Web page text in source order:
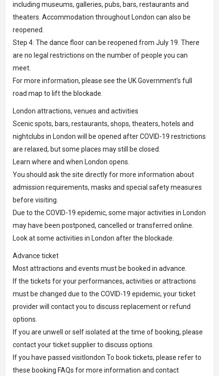
including museums, galleries, pubs, bars, restaurants and
theaters. Accommodation throughout London can also be
reopened.
Step 4: The dance floor can be reopened from July 19. There
are no legal restrictions on the number of people you can
meet.
For more information, please see the UK Government’s full
road map to lift the blockade.
London attractions, venues and activities
Scenic spots, bars, restaurants, shops, theaters, hotels and
nightclubs in London will be opened after COVID-19 restrictions
are relaxed, but some places may still be closed.
Learn where and when London opens.
You should ask the site directly for more information about
admission requirements, masks and special safety measures
before visiting.
Due to the COVID-19 epidemic, some major activities in London
may have been postponed, cancelled or transferred online.
Look at some activities in London after the blockade.
Advance ticket
Most attractions and events must be booked in advance.
If the tickets for your performances, activities or attractions
must be changed due to the COVID-19 epidemic, your ticket
provider will contact you to discuss replacement or refund
options.
If you are unwell or self isolated at the time of booking, please
contact your ticket supplier to discuss options.
If you have passed visitlondon To book tickets, please refer to
these booking FAQs for more information and contact